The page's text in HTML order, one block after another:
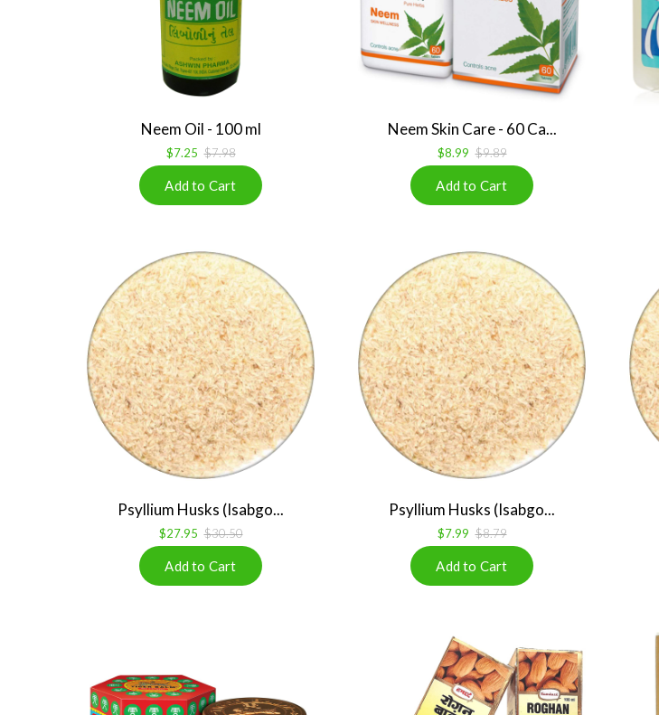
Neem Oil - 100 ml
$7.25 $7.98
Neem Skin Care - 60 Ca...
$8.99 $9.89
Psyllium Husks (Isabgo...
$27.95 $30.50
Psyllium Husks (Isabgo...
$7.99 $8.79